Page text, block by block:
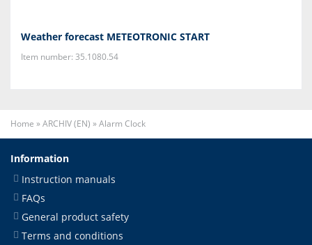
Weather forecast METEOTRONIC START
Item number: 35.1080.54
Home »ARCHIV (EN) »Alarm Clock
Information
Instruction manuals
FAQs
General product safety
Terms and conditions